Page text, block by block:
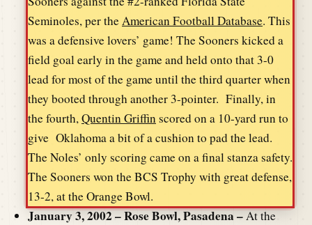
Seminoles, per theAmerican Football Database. This
was a defensive lovers’ game! The Sooners kicked a
field goal early in the game and held onto that 3-0
lead for most of the game until the third quarter when
they booted through another 3-pointer. Finally, in
the fourth,Quentin Griffinscored on a 10-yard run to
give Oklahoma a bit of a cushion to pad the lead.
The Noles’ only scoring came on a final stanza safety.
The Sooners won the BCS Trophy with great defense,
13-2, at the Orange Bowl.
January 3, 2002 – Rose Bowl, Pasadena –At the